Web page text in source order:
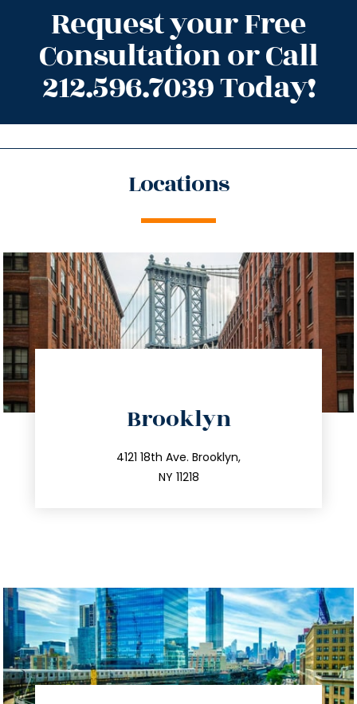
Request your Free
Consultation or Call
212.596.7039 Today!
Locations
Brooklyn
4121 18th Ave. Brooklyn,
NY 11218
212.596.7039
info@trustsandestate.com